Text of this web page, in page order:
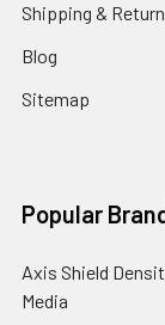
Shipping &
Blog
Sitemap
Popular
Axis Shield
Media